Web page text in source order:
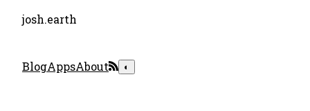
josh.earth
BlogAppsAbout ◐